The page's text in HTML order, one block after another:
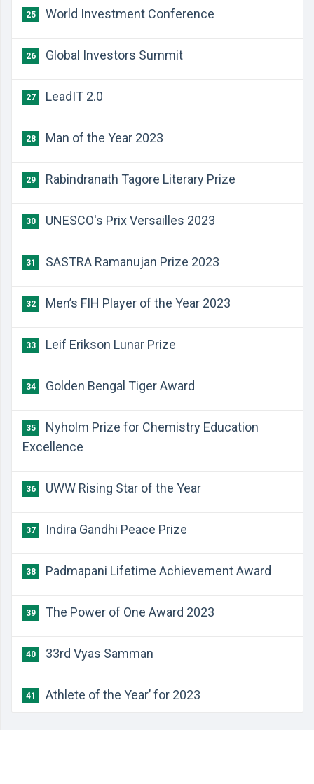
25 World Investment Conference
26 Global Investors Summit
27 LeadIT 2.0
28 Man of the Year 2023
29 Rabindranath Tagore Literary Prize
30 UNESCO's Prix Versailles 2023
31 SASTRA Ramanujan Prize 2023
32 Men’s FIH Player of the Year 2023
33 Leif Erikson Lunar Prize
34 Golden Bengal Tiger Award
35
Nyholm Prize for Chemistry Education
Excellence
36 UWW Rising Star of the Year
37 Indira Gandhi Peace Prize
38 Padmapani Lifetime Achievement Award
39 The Power of One Award 2023
40 33rd Vyas Samman
41 Athlete of the Year’ for 2023